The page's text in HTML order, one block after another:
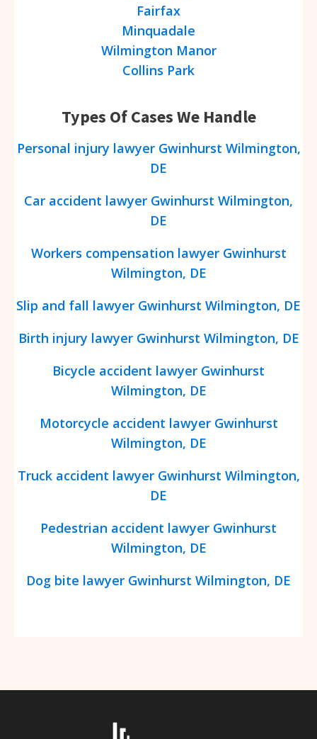
Fairfax
Minquadale
Wilmington Manor
Collins Park
Types Of Cases We Handle
Personal injury lawyer Gwinhurst Wilmington,
DE
Car accident lawyer Gwinhurst Wilmington,
DE
Workers compensation lawyer Gwinhurst
Wilmington, DE
Slip and fall lawyer Gwinhurst Wilmington, DE
Birth injury lawyer Gwinhurst Wilmington, DE
Bicycle accident lawyer Gwinhurst
Wilmington, DE
Motorcycle accident lawyer Gwinhurst
Wilmington, DE
Truck accident lawyer Gwinhurst Wilmington,
DE
Pedestrian accident lawyer Gwinhurst
Wilmington, DE
Dog bite lawyer Gwinhurst Wilmington, DE